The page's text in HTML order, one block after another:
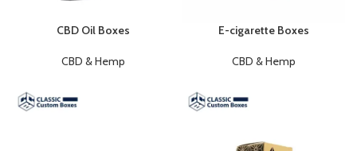
CBD Oil Boxes
CBD & Hemp
E-cigarette Boxes
CBD & Hemp